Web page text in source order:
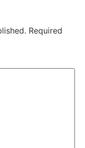
Required